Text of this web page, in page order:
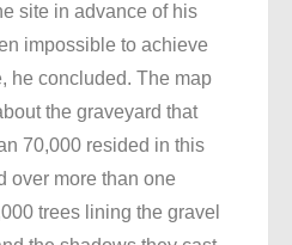
site in advance of his
impossible to achieve
he concluded. The map
the graveyard that
70,000 resided in this
over more than one
trees lining the gravel